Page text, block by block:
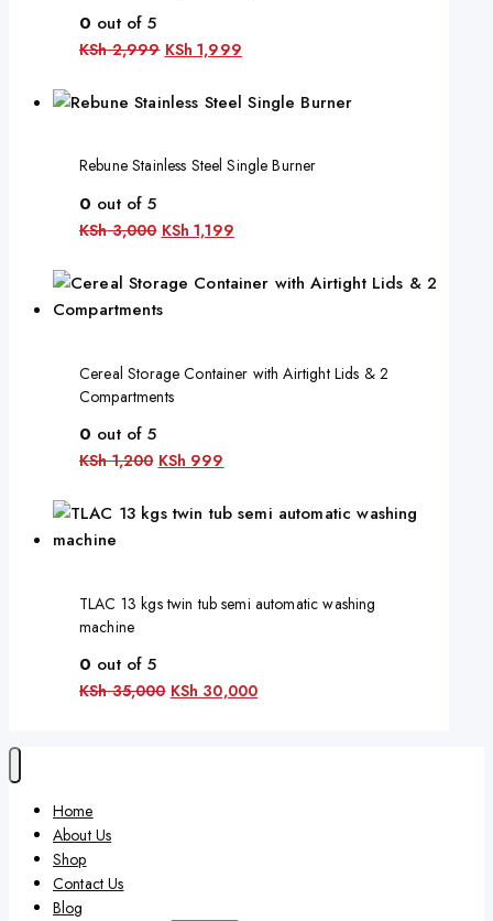
0 out of 5
KSh2,999 KSh 1,999
Rebune Stainless Steel Single Burner
0 out of 5
KSh3,000 KSh 1,199
Cereal Storage Container with Airtight Lids & 2
Compartments
0 out of 5
KSh1,200 KSh 999
TLAC 13 kgs twin tub semi automatic washing
machine
0 out of 5
KSh35,000 KSh 30,000
Home
About Us
Shop
Contact Us
Blog